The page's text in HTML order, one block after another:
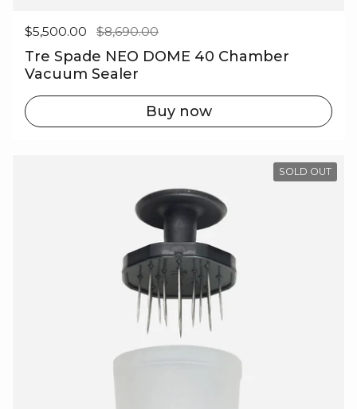
Regular price
$5,500.00 Sale price
$8,690.00
Tre Spade NEO DOME 40 Chamber
Vacuum Sealer
Buy now
SOLD OUT